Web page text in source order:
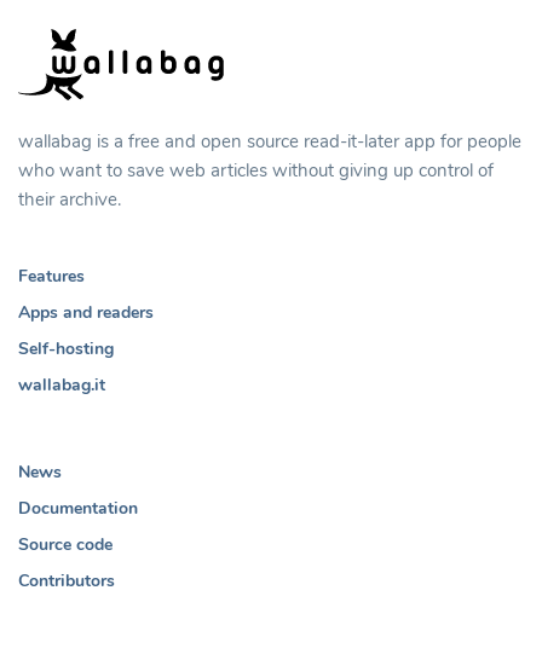
wallabag is a free and open source read-it-later app for people
who want to save web articles without giving up control of
their archive.
Features
Apps and readers
Self-hosting
wallabag.it
News
Documentation
Source code
Contributors